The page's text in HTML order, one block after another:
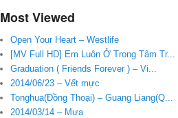
Most Viewed
Open Your Heart – Westlife
[MV Full HD] Em Luôn Ở Trong Tâm Tr...
Graduation ( Friends Forever ) – Vi...
2014/06/23 – Vết mực
Tonghua(Đồng Thoại) – Guang Liang(Q...
2014/03/14 – Mưa